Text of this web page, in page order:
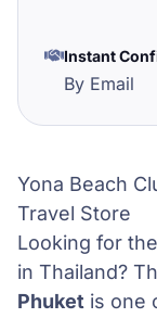
Instant
By Email
Yona Beach
Travel Store
Looking for
in Thailand?
Phuket is one